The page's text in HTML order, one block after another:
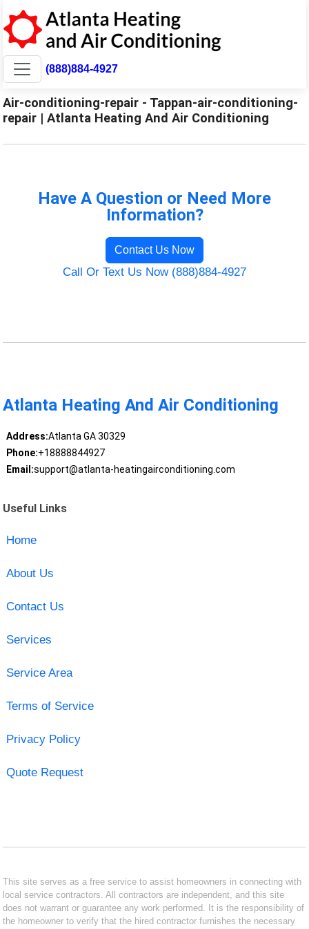
(888)884-4927
Air-conditioning-repair - Tappan-air-conditioning-
repair | Atlanta Heating And Air Conditioning
Have A Question or Need More
Information?
Contact Us Now
Call Or Text Us Now (888)884-4927
Atlanta Heating And Air Conditioning
Address:Atlanta GA 30329
Phone:+18888844927
Email:support@atlanta-heatingairconditioning.com
Useful Links
Home
About Us
Contact Us
Services
Service Area
Terms of Service
Privacy Policy
Quote Request
This site serves as a free service to assist homeowners in connecting with
local service contractors. All contractors are independent, and this site
does not warrant or guarantee any work performed. It is the responsibility of
the homeowner to verify that the hired contractor furnishes the necessary